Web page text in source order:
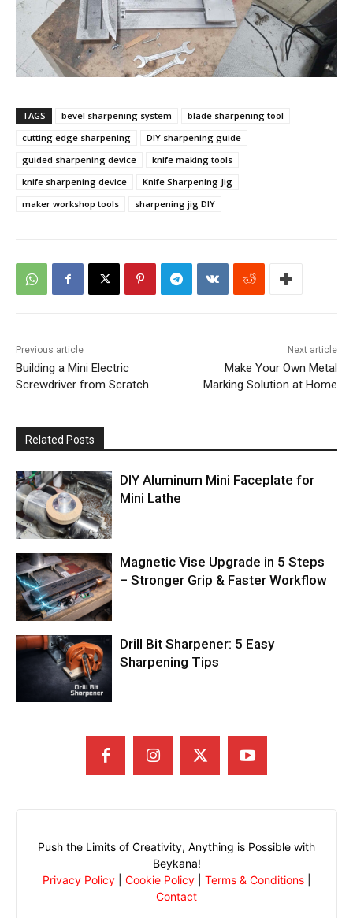
TAGS bevel sharpening system
blade sharpening tool
cutting edge sharpening
DIY sharpening guide
guided sharpening device
knife making tools
knife sharpening device
Knife Sharpening Jig
maker workshop tools
sharpening jig DIY
Previous article
Building a Mini Electric
Screwdriver from Scratch
Next article
Make Your Own Metal
Marking Solution at Home
Related Posts
DIY Aluminum Mini Faceplate for
Mini Lathe
Magnetic Vise Upgrade in 5 Steps
– Stronger Grip & Faster Workflow
Drill Bit Sharpener: 5 Easy
Sharpening Tips
Push the Limits of Creativity, Anything is Possible with
Beykana!
Privacy Policy| Cookie Policy| Terms & Conditions|
Contact